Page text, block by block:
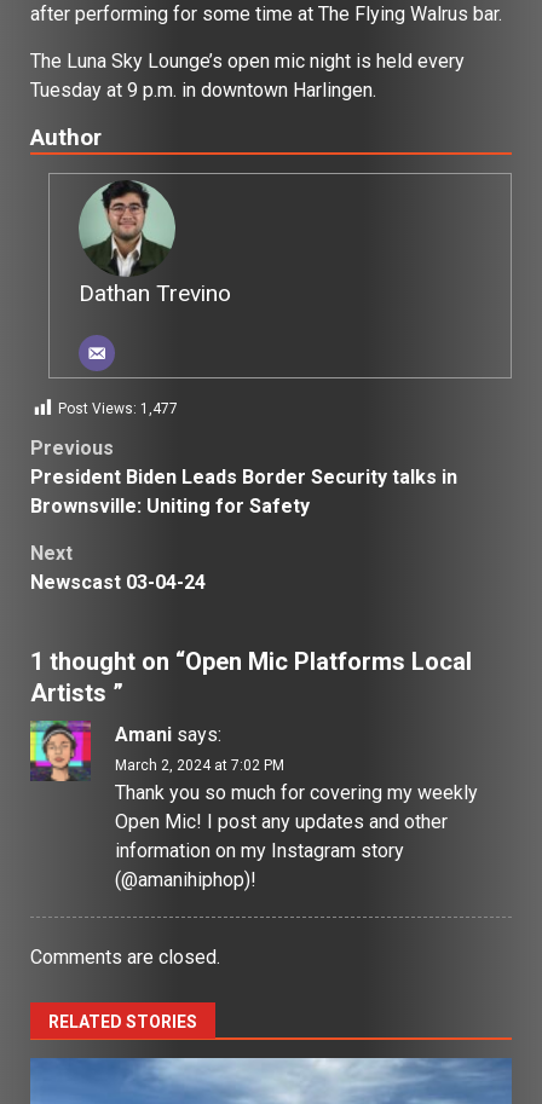
after performing for some time at The Flying Walrus bar.
The Luna Sky Lounge’s open mic night is held every
Tuesday at 9 p.m. in downtown Harlingen.
Author
Dathan Trevino
Post Views: 1,477
Post
navigation
Previous
President Biden Leads Border Security talks in
Brownsville: Uniting for Safety
Next
Newscast 03-04-24
1 thought on “Open Mic Platforms Local
Artists ”
Amani says:
March 2, 2024 at 7:02 PM
Thank you so much for covering my weekly
Open Mic! I post any updates and other
information on my Instagram story
(@amanihiphop)!
Comments are closed.
RELATED STORIES